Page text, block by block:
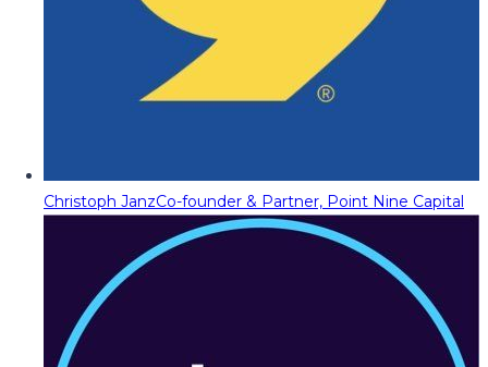
Christoph JanzCo-founder & Partner, Point Nine Capital